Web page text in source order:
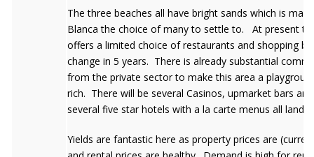
The three beaches all have bright sands which is
Blanca the choice of many to settle to. At present
offers a limited choice of restaurants and shopping
change in 5 years. There is already substantial
from the private sector to make this area a
rich. There will be several Casinos, upmarket bars
several five star hotels with a la carte menus all
Yields are fantastic here as property prices are